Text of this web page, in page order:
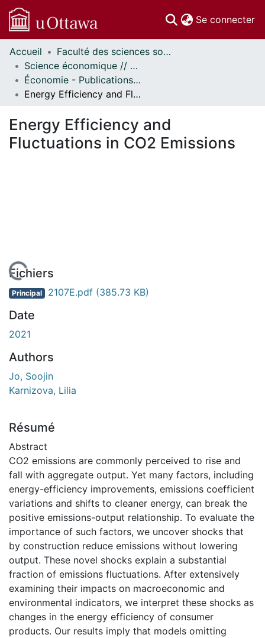
Se connecter
Communautés
et collections
Parcourir
Statistiques
À propos
Accueil
Faculté des sciences sociales // Faculty of Social Sciences
Science économique // Economics
Économie - Publications // Economics - Working Papers
Energy Efficiency and Fluctuations in CO2 Emissions
Energy Efficiency and
Fluctuations in CO2 Emissions
En cours de chargement...
Fichiers
Principal 2107E.pdf (385.73 KB)
Date
2021
Authors
Jo, Soojin
Karnizova, Lilia
Résumé
Abstract
CO2 emissions are commonly perceived to rise and
fall with aggregate output. Yet many factors, including
energy-efficiency improvements, emissions coefficient
variations and shifts to cleaner energy, can break the
positive emissions-output relationship. To evaluate the
importance of such factors, we uncover shocks that
by construction reduce emissions without lowering
output. These novel shocks explain a substantial
fraction of emissions fluctuations. After extensively
examining their impacts on macroeconomic and
environmental indicators, we interpret these shocks as
changes in the energy efficiency of consumer
products. Our results imply that models omitting